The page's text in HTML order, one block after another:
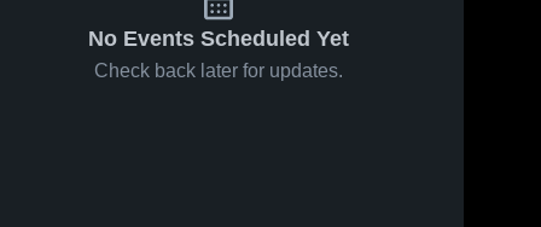
No Events Scheduled Yet
Check back later for updates.